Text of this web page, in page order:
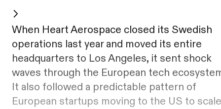
When Heart Aerospace closed its Swedish
operations last year and moved its entire
headquarters to Los Angeles, it sent shock
waves through the European tech
It also followed a predictable pattern of
European startups moving to the US to